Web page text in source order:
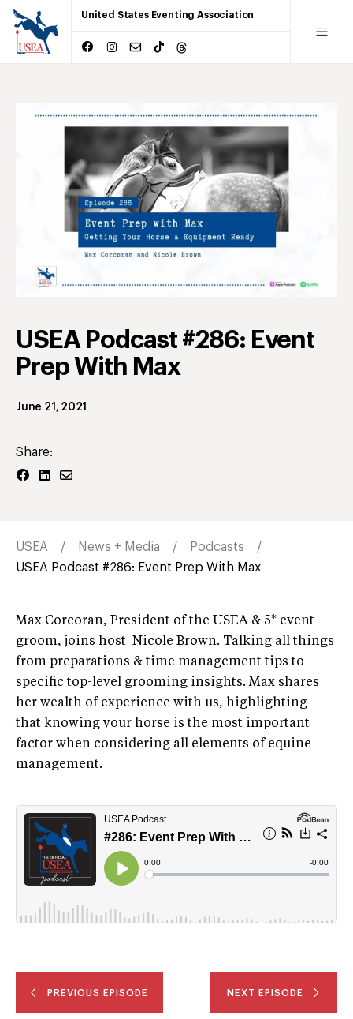
United States Eventing Association
USEA Podcast #286: Event
Prep With Max
June 21, 2021
Share:
USEA News + Media
Podcasts
USEA Podcast #286: Event Prep With Max
Max Corcoran, President of the USEA & 5* event
groom, joins host Nicole Brown. Talking all things
from preparations & time management tips to
specific top-level grooming insights. Max shares
her wealth of experience with us, highlighting
that knowing your horse is the most important
factor when considering all elements of equine
management.
PREVIOUS EPISODE NEXT EPISODE